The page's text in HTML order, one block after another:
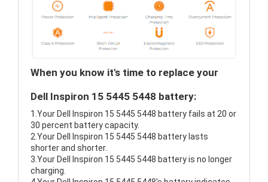
When you know it's time to replace your
Dell Inspiron 15 5445 5448 battery:
1.Your Dell Inspiron 15 5445 5448 battery fails at 20 or
30 percent battery capacity.
2.Your Dell Inspiron 15 5445 5448 battery lasts
shorter and shorter.
3.Your Dell Inspiron 15 5445 5448 battery is no longer
charging.